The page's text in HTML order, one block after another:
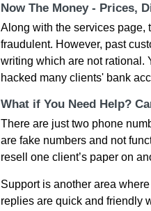
Now The Money - Prices,
Along with the services page,
fraudulent. However, past
writing which are not rational.
hacked many clients' bank
What if You Need Help?
There are just two phone
are fake numbers and not
resell one client’s paper on
Support is another area
replies are quick and friendly